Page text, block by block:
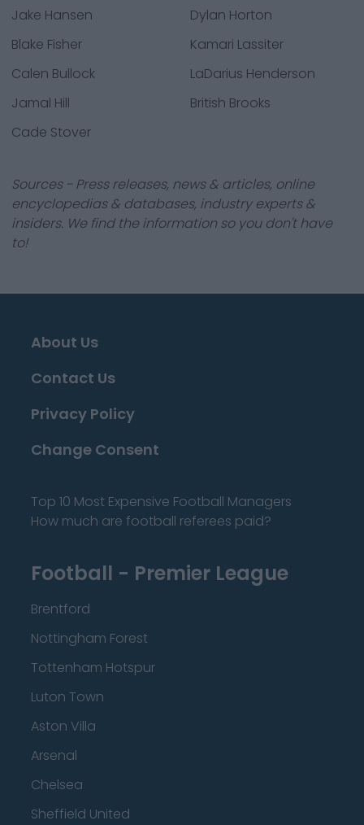
Jake Hansen
Dylan Horton
Blake Fisher
Kamari Lassiter
Calen Bullock
LaDarius Henderson
Jamal Hill
British Brooks
Cade Stover
Sources - Press releases, news & articles, online
encyclopedias & databases, industry experts &
insiders. We find the information so you don't have
to!
About Us
Contact Us
Privacy Policy
Change Consent
Top 10 Most Expensive Football Managers
How much are football referees paid?
Football - Premier League
Brentford
Nottingham Forest
Tottenham Hotspur
Luton Town
Aston Villa
Arsenal
Chelsea
Sheffield United